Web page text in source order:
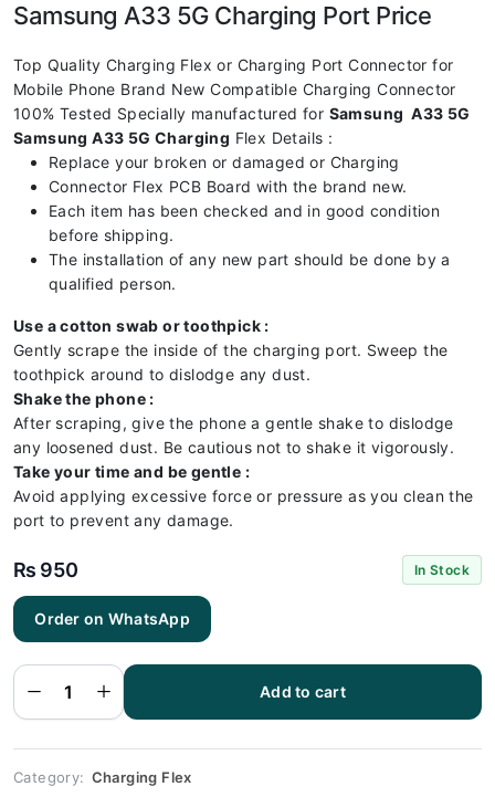
Samsung A33 5G Charging Port Price
Top Quality Charging Flex or Charging Port Connector for
Mobile Phone Brand New Compatible Charging Connector
100% Tested Specially manufactured for Samsung A33 5G
Samsung A33 5G Charging Flex Details :
Replace your broken or damaged or Charging
Connector Flex PCB Board with the brand new.
Each item has been checked and in good condition
before shipping.
The installation of any new part should be done by a
qualified person.
Use a cotton swab or toothpick :
Gently scrape the inside of the charging port. Sweep the
toothpick around to dislodge any dust.
Shake the phone :
After scraping, give the phone a gentle shake to dislodge
any loosened dust. Be cautious not to shake it vigorously.
Take your time and be gentle :
Avoid applying excessive force or pressure as you clean the
port to prevent any damage.
₨ 950 In Stock
Order on WhatsApp
Samsung
A33 5G
Flex |
Samsung
A33 5G
Charging
Price
Add to cart
Category: Charging Flex